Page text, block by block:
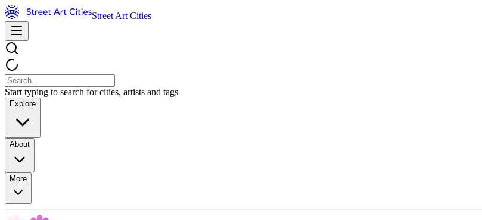
Street Art Cities
Start typing to search for cities, artists and tags
Explore
About
More